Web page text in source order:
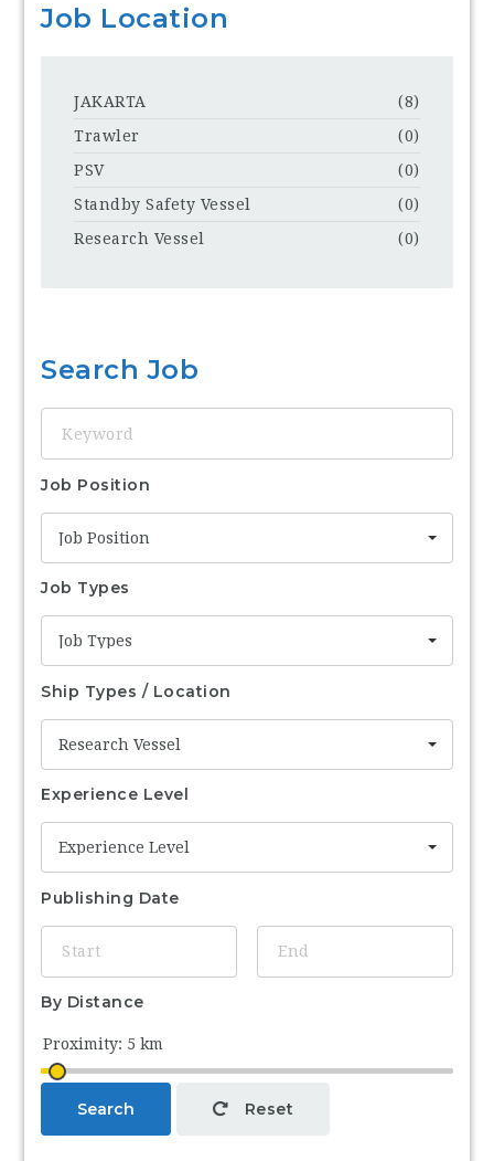
Job Location
JAKARTA
(8)
Trawler
(0)
PSV
(0)
Standby Safety Vessel
(0)
Research Vessel
(0)
Search Job
Job Position
Job Position
Job Types
Job Types
Ship Types / Location
Research Vessel
Experience Level
Experience Level
Publishing Date
By Distance
Search Reset